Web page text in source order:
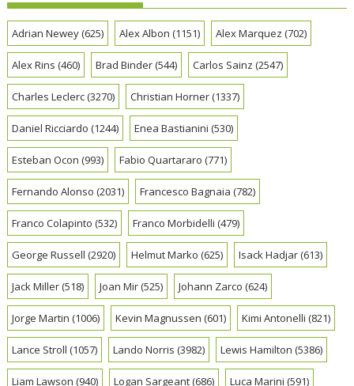
Adrian Newey(625) Alex Albon (1151) Alex Marquez (702)
Alex Rins (460) Brad Binder(544) Carlos Sainz (2547)
Charles Leclerc(3270) Christian Horner(1337)
Daniel Ricciardo (1244) Enea Bastianini (530)
Esteban Ocon (993) Fabio Quartararo (771)
Fernando Alonso (2031) Francesco Bagnaia (782)
Franco Colapinto (532) Franco Morbidelli (479)
George Russell (2920) Helmut Marko (625) Isack Hadjar(613)
Jack Miller(518) Joan Mir(525) Johann Zarco (624)
Jorge Martin (1006) Kevin Magnussen (601) Kimi Antonelli (821)
Lance Stroll (1057) Lando Norris (3982) Lewis Hamilton (5386)
Liam Lawson (940) Logan Sargeant(686) Luca Marini (591)